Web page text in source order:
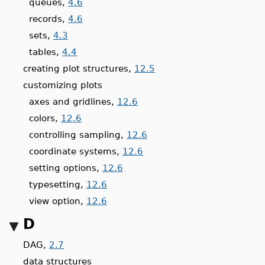
queues, 4.6
records, 4.6
sets, 4.3
tables, 4.4
creating plot structures, 12.5
customizing plots
axes and gridlines, 12.6
colors, 12.6
controlling sampling, 12.6
coordinate systems, 12.6
setting options, 12.6
typesetting, 12.6
view option, 12.6
D
DAG, 2.7
data structures